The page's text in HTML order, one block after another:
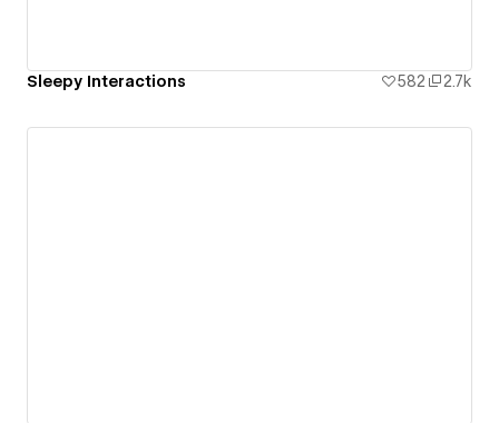
Sleepy Interactions 582 2.7k